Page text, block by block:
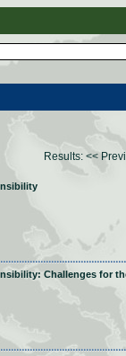
Results: <<
Challenges for